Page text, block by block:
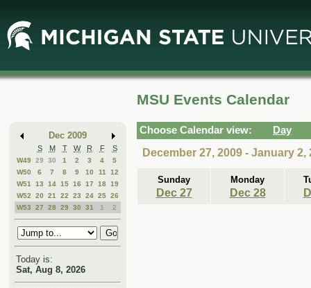
Main
Content
Mini
Calendar
Dec 2009
S M T W R F S
W49 29 30 1 2 3 4
5
W50
6 7 8 9 10 11
12
W51
13 14 15 16 17 18 19
W52
20 21 22 23 24 25 26
W53
27 28 29 30 31 1 2
Today is:
Sat, Aug 8, 2026
MSU Events Calendar
Choose Calendar view:
Day
December 27, 2009 - January 2,
Sunday
Dec 27
Monday
Dec 28